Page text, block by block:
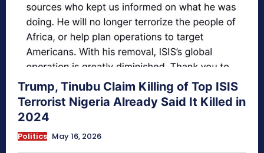
Trump, Tinubu Claim Killing of Top ISIS
Terrorist Nigeria Already Said It Killed in
2024
Politics May 16, 2026